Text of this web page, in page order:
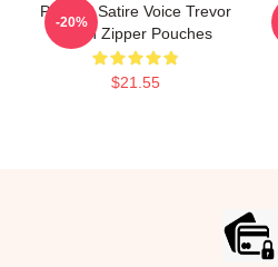
Political Satire Voice Trevor
Noah Zipper Pouches
$21.55
-20%